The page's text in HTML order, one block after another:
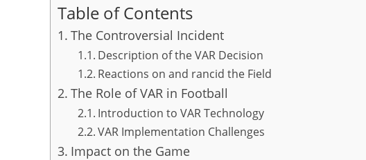
Table of Contents
The Controversial Incident
Description of the VAR Decision
Reactions on and rancid the Field
The Role of VAR in Football
Introduction to VAR Technology
VAR Implementation Challenges
Impact on the Game